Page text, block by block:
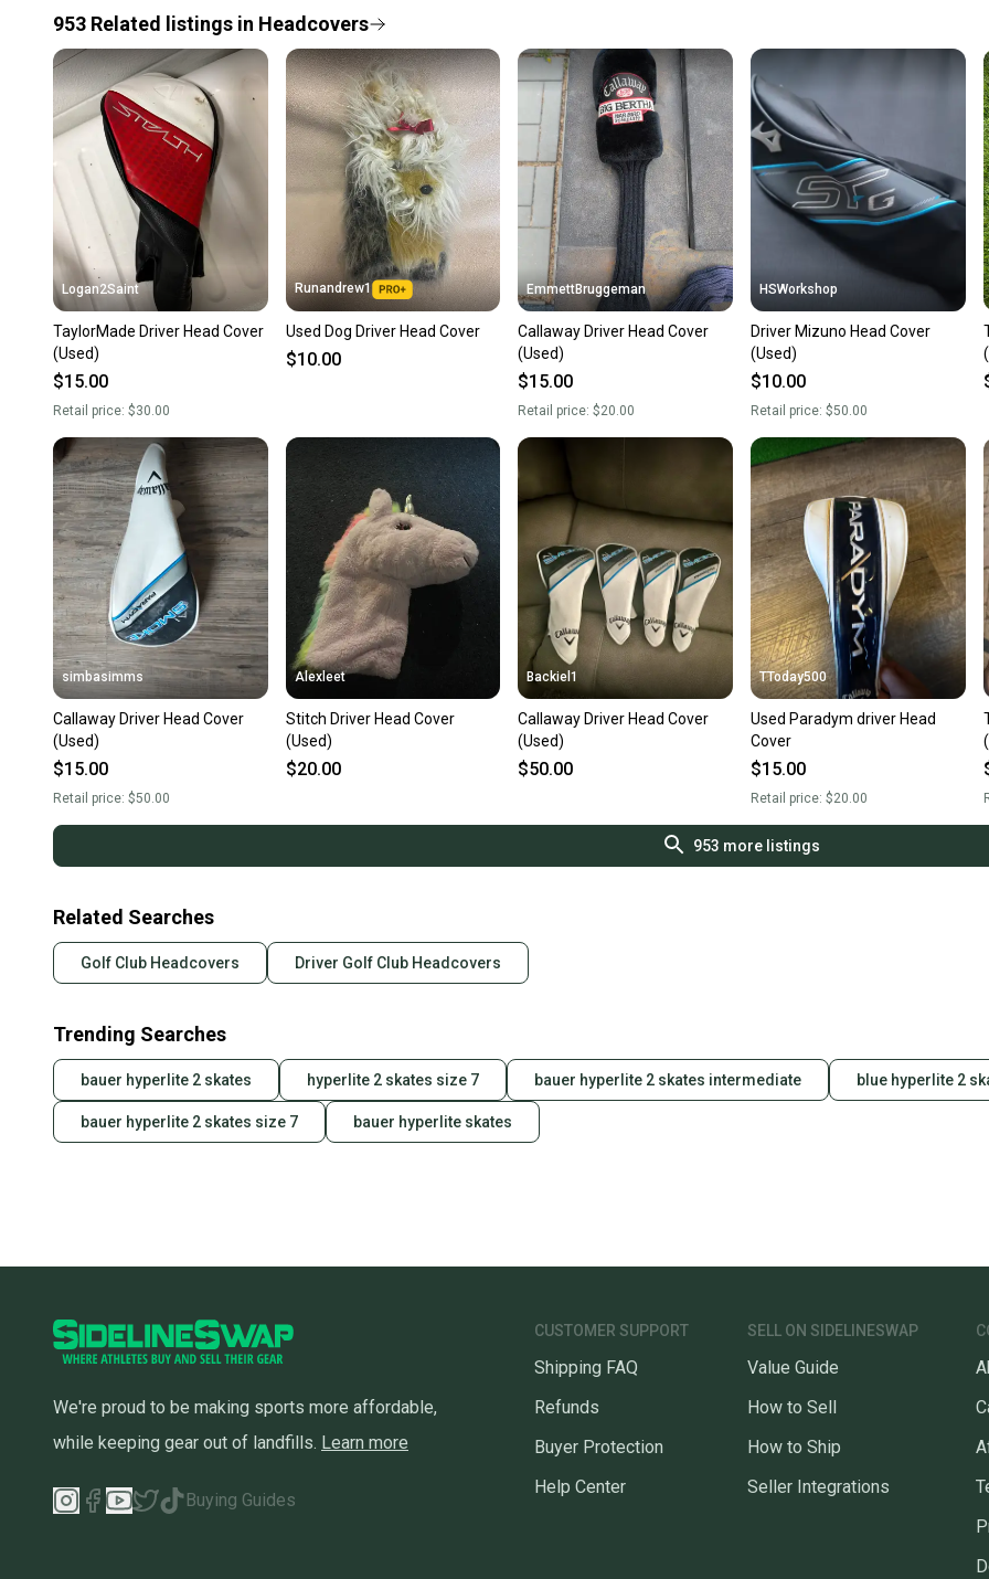
once
a
Save
When
Our
953 Related listings in Headcovers
Logan2Saint
TaylorMade Driver Head Cover
(Used)
$15.00
Retail price: $30.00
Runandrew1
Used Dog Driver Head Cover
$10.00
EmmettBruggeman
Callaway Driver Head Cover
(Used)
$15.00
Retail price:$20.00
HSWorkshop
Driver Mizuno Head Cover
(Used)
$10.00
Retail price: $50.00
simbasimms
Callaway Driver Head Cover
(Used)
$15.00
Retail price: $50.00
Alexleet
Stitch Driver Head Cover
(Used)
$20.00
Backiel1
Callaway Driver Head Cover
(Used)
$50.00
TToday500
Used Paradym driver Head
Cover
$15.00
Retail price: $20.00
953 more listings
Related Searches
Golf Club Headcovers Driver Golf Club Headcovers
Trending Searches
bauer hyperlite 2 skates hyperlite 2 skates size 7 bauer hyperlite 2 skates intermediate blue hyperlite 2
bauer hyperlite 2 skates size 7 bauer hyperlite skates
We're proud to be making sports more affordable,
while keeping gear out of landfills. Learn more
Buying Guides
CUSTOMER SUPPORT
Shipping FAQ
Refunds
Buyer Protection
Help Center
SELL ON SIDELINESWAP
Value Guide
How to Sell
How to Ship
Seller Integrations